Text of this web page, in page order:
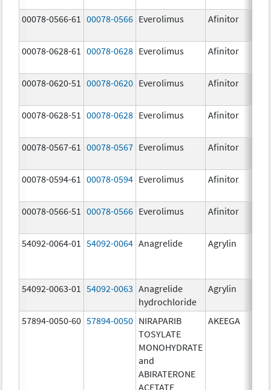
00078-0566-61 00078-0566 Everolimus Afinitor
00078-0628-61 00078-0628 Everolimus Afinitor
00078-0620-51 00078-0620 Everolimus Afinitor
00078-0628-51 00078-0628 Everolimus Afinitor
00078-0567-61 00078-0567 Everolimus Afinitor
00078-0594-61 00078-0594 Everolimus Afinitor
00078-0566-51 00078-0566 Everolimus Afinitor
54092-0064-01 54092-0064 Anagrelide Agrylin
54092-0063-01 54092-0063 Anagrelide
hydrochloride
Agrylin
57894-0050-60 57894-0050 NIRAPARIB
TOSYLATE
MONOHYDRATE
and
ABIRATERONE
ACETATE
AKEEGA